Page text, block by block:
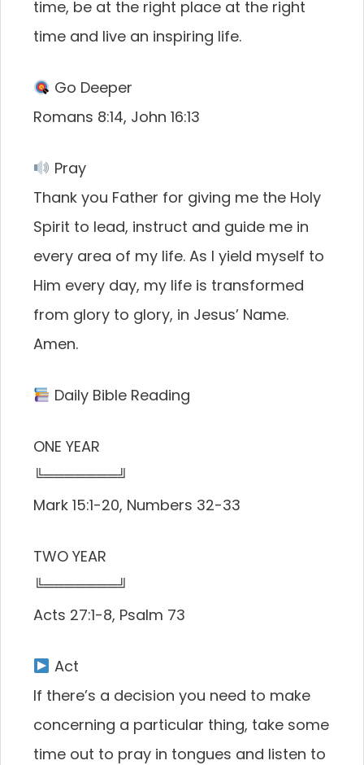
time, be at the right place at the right
time and live an inspiring life.
Go Deeper
Romans 8:14, John 16:13
Pray
Thank you Father for giving me the Holy
Spirit to lead, instruct and guide me in
every area of my life. As I yield myself to
Him every day, my life is transformed
from glory to glory, in Jesus’ Name.
Amen.
Daily Bible Reading
ONE YEAR
╚═══════╝
Mark 15:1-20, Numbers 32-33
TWO YEAR
╚═══════╝
Acts 27:1-8, Psalm 73
Act
If there’s a decision you need to make
concerning a particular thing, take some
time out to pray in tongues and listen to